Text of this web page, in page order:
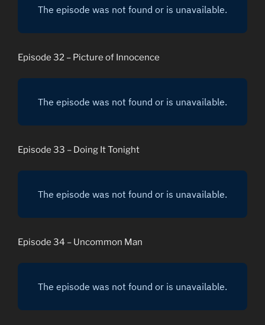
Episode 32 – Picture of Innocence
Episode 33 – Doing It Tonight
Episode 34 – Uncommon Man